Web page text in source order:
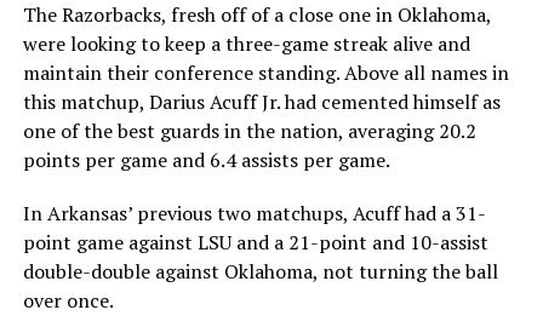
The Razorbacks, fresh off of a close one in Oklahoma,
were looking to keep a three-game streak alive and
maintain their conference standing. Above all names in
this matchup, Darius Acuff Jr. had cemented himself as
one of the best guards in the nation, averaging 20.2
points per game and 6.4 assists per game.
In Arkansas’ previous two matchups, Acuff had a 31-
point game against LSU and a 21-point and 10-assist
double-double against Oklahoma, not turning the ball
over once.